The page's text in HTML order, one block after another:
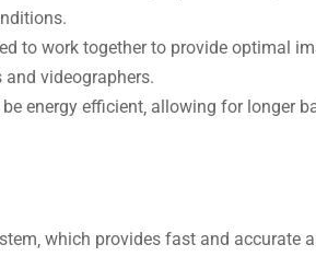
to work together to provide optimal
videographers.
energy efficient‚ allowing for longer
which provides fast and accurate